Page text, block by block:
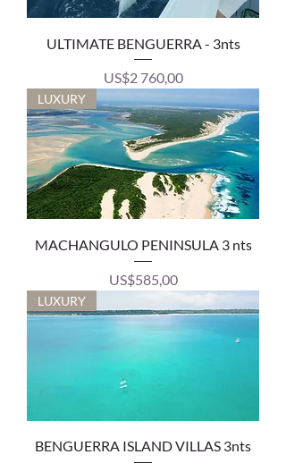
ULTIMATE BENGUERRA - 3nts
Price
US$2 760,00
LUXURY
MACHANGULO PENINSULA 3 nts
Price
US$585,00
LUXURY
BENGUERRA ISLAND VILLAS 3nts